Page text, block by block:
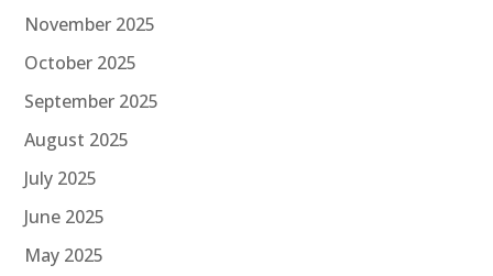
November 2025
October 2025
September 2025
August 2025
July 2025
June 2025
May 2025